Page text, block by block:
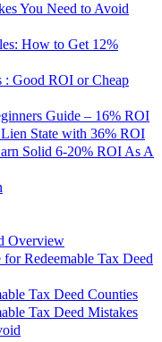
You Need to Avoid
How to Get 12%
: Good ROI or Cheap
Guide – 16% ROI
State with 36% ROI
Solid 6-20% ROI As A
Overview
Redeemable Tax Deed
Tax Deed Counties
Tax Deed Mistakes